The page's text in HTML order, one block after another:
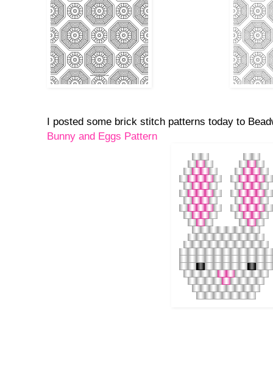
I posted some brick stitch patterns today to
Bunny and Eggs Pattern